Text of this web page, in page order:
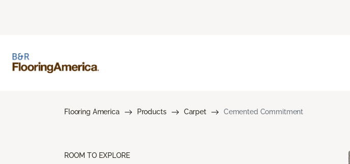
Flooring America Products Carpet Cemented Commitment
ROOM TO EXPLORE